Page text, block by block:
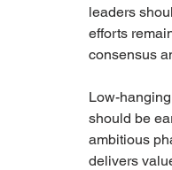
leaders
efforts
consensus
Low-
should be
ambitious
delivers